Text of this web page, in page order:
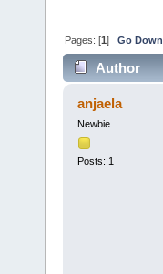
Pages: [1]Go Down
Author
anjaela
Newbie
Posts: 1